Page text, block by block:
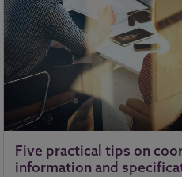
Five practical tips on
information and